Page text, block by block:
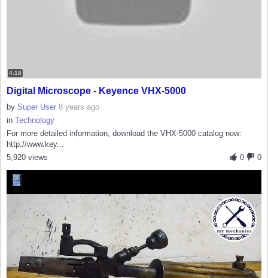
4:18
Digital Microscope - Keyence VHX-5000
by Super User 8 years ago
in Technology
For more detailed information, download the VHX-5000 catalog now:
http://www.key...
0
0
5,920 views